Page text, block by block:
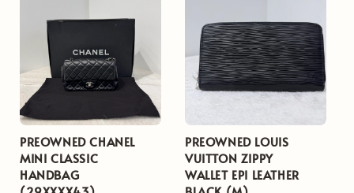
PREOWNED CHANEL
MINI CLASSIC
HANDBAG
PREOWNED LOUIS
VUITTON ZIPPY
WALLET EPI LEATHER